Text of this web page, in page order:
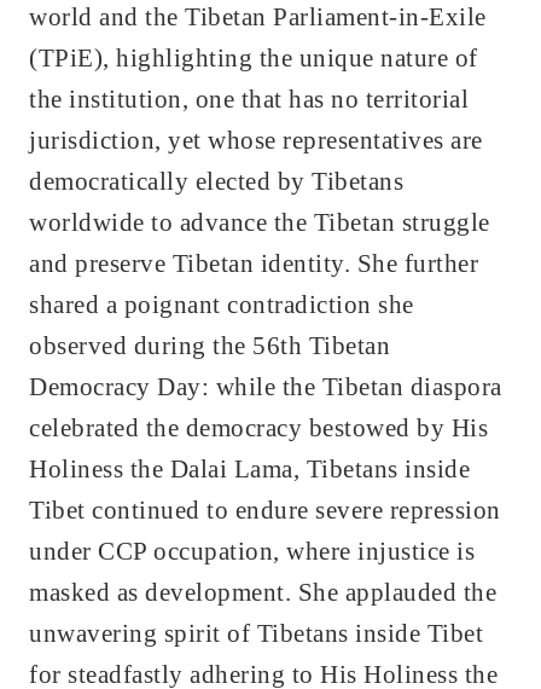
world and the Tibetan Parliament-in-Exile
(TPiE), highlighting the unique nature of
the institution, one that has no territorial
jurisdiction, yet whose representatives are
democratically elected by Tibetans
worldwide to advance the Tibetan struggle
and preserve Tibetan identity. She further
shared a poignant contradiction she
observed during the 56th Tibetan
Democracy Day: while the Tibetan diaspora
celebrated the democracy bestowed by His
Holiness the Dalai Lama, Tibetans inside
Tibet continued to endure severe repression
under CCP occupation, where injustice is
masked as development. She applauded the
unwavering spirit of Tibetans inside Tibet
for steadfastly adhering to His Holiness the